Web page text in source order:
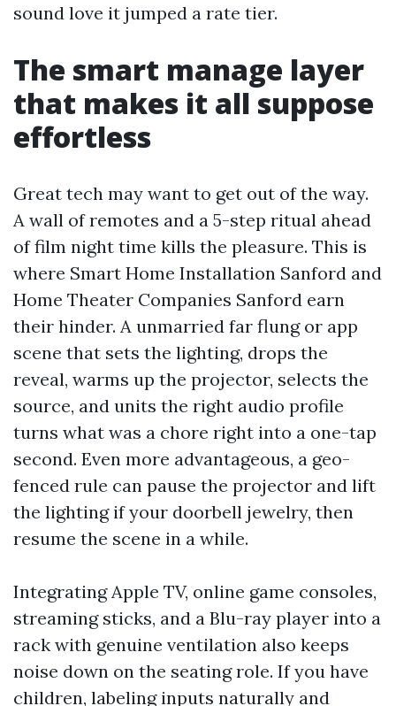
sound love it jumped a rate tier.
The smart manage layer
that makes it all suppose
effortless
Great tech may want to get out of the way.
A wall of remotes and a 5-step ritual ahead
of film night time kills the pleasure. This is
where Smart Home Installation Sanford and
Home Theater Companies Sanford earn
their hinder. A unmarried far flung or app
scene that sets the lighting, drops the
reveal, warms up the projector, selects the
source, and units the right audio profile
turns what was a chore right into a one-tap
second. Even more advantageous, a geo-
fenced rule can pause the projector and lift
the lighting if your doorbell jewelry, then
resume the scene in a while.
Integrating Apple TV, online game consoles,
streaming sticks, and a Blu-ray player into a
rack with genuine ventilation also keeps
noise down on the seating role. If you have
children, labeling inputs naturally and